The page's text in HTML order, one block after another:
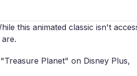
this animated classic isn't
Planet" on Disney Plus,